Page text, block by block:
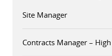
Site Manager
Contracts Manager –